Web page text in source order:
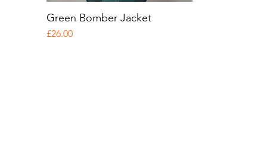
Quick View
Green Bomber Jacket
Price
£26.00